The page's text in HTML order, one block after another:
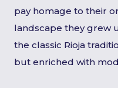
pay homage to their
landscape they grew
the classic Rioja
but enriched with